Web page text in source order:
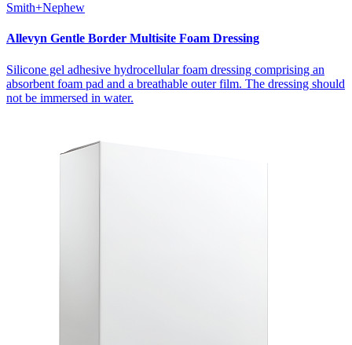
Smith+Nephew
Allevyn Gentle Border Multisite Foam Dressing
Silicone gel adhesive hydrocellular foam dressing comprising an
absorbent foam pad and a breathable outer film. The dressing should
not be immersed in water.